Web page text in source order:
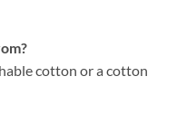
cotton or a cotton